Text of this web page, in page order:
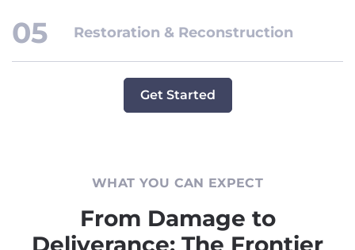
Restoration & Reconstruction
Get Started
WHAT YOU CAN EXPECT
From Damage to
Deliverance: The Frontier